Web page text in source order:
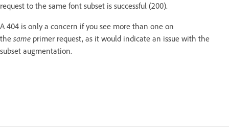
request to the same font subset is successful (200).
A 404 is only a concern if you see more than one on
the same primer request, as it would indicate an issue with the
subset augmentation.